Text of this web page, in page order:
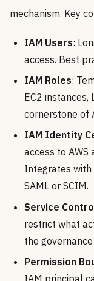
mechanism. Key
IAM Users:
access. Best
IAM Roles:
EC2 instances,
cornerstone of
IAM Identity
access to AWS
Integrates with
SAML or SCIM.
Service
restrict what
the
Permission